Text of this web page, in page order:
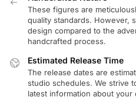
These figures are
quality standards. However,
design compared to the
handcrafted process.
Estimated Release Time
The release dates are
studio schedules. We strive
latest information about your